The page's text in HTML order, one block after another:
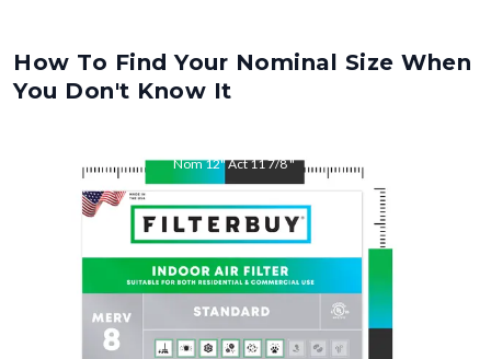
How To Find Your Nominal Size When
You Don't Know It
Nom12"Act11 7/8"